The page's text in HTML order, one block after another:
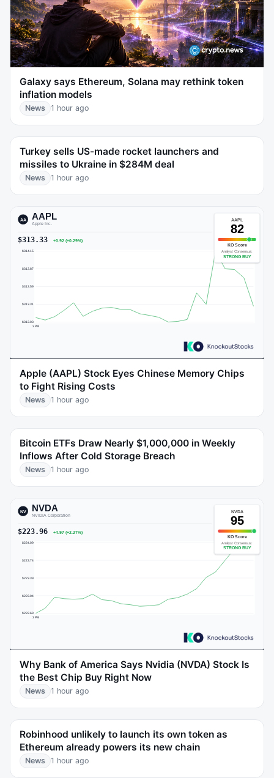
Galaxy says Ethereum, Solana may rethink token
inflation models
News 1 hour ago
Turkey sells US-made rocket launchers and
missiles to Ukraine in $284M deal
News 1 hour ago
Apple (AAPL) Stock Eyes Chinese Memory Chips
to Fight Rising Costs
News 1 hour ago
Bitcoin ETFs Draw Nearly $1,000,000 in Weekly
Inflows After Cold Storage Breach
News 1 hour ago
Why Bank of America Says Nvidia (NVDA) Stock Is
the Best Chip Buy Right Now
News 1 hour ago
Robinhood unlikely to launch its own token as
Ethereum already powers its new chain
News 1 hour ago